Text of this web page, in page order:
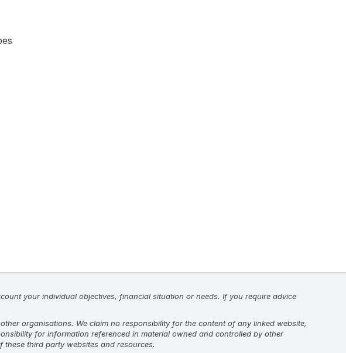
your individual objectives, financial situation or needs. If you require advice
organisations. We claim no responsibility for the content of any linked website,
for information referenced in material owned and controlled by other
third party websites and resources.